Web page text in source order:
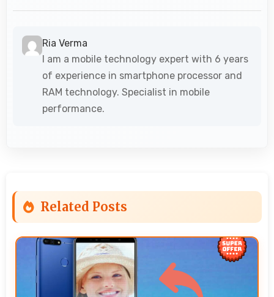
Ria Verma
I am a mobile technology expert with 6 years
of experience in smartphone processor and
RAM technology. Specialist in mobile
performance.
Related Posts